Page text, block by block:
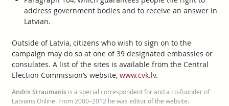
address government bodies and to receive an answer in
Latvian.
Outside of Latvia, citizens who wish to sign on to the
campaign may do so at one of 39 designated embassies or
consulates. A list of the sites is available from the Central
Election Commission’s website, www.cvk.lv.
Andris Straumanisis a special correspondent for and a co-founder of
Latvians Online. From 2000–2012 he was editor of the website.